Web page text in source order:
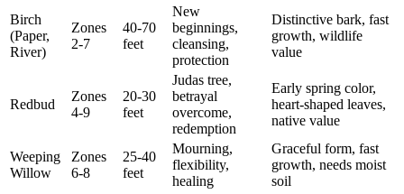
Birch
(Paper,
River)
Zones
2-7
40-70
feet
New
beginnings,
cleansing,
protection
Distinctive bark, fast
growth, wildlife
value
Redbud
Zones
4-9
20-30
feet
Judas tree,
betrayal
overcome,
redemption
Early spring color,
heart-shaped leaves,
native value
Weeping
Willow
Zones
6-8
25-40
feet
Mourning,
flexibility,
healing
Graceful form, fast
growth, needs moist
soil